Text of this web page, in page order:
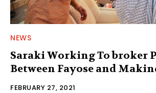
NEWS
Saraki Working To broker
Between Fayose and
FEBRUARY 27, 2021